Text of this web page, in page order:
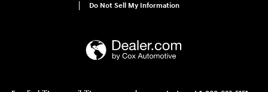
Do Not Sell My Information